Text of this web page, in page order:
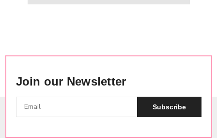
Join our Newsletter
Subscribe